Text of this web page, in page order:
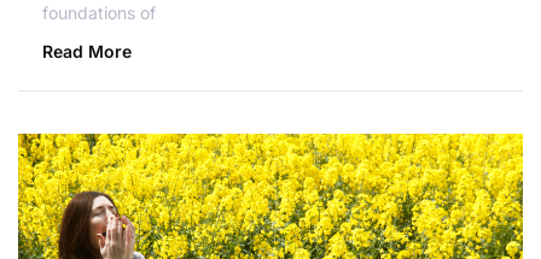
foundations of
Read More